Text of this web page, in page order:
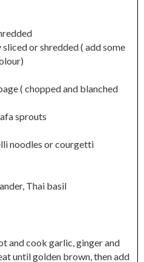
or shredded ( add some
( chopped and blanched
sprouts
noodles or courgetti
Thai basil
and cook garlic, ginger and
until golden brown, then add